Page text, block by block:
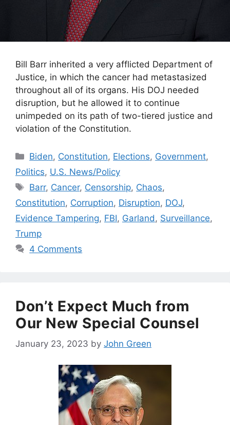
Bill Barr inherited a very afflicted Department of
Justice, in which the cancer had metastasized
throughout all of its organs. His DOJ needed
disruption, but he allowed it to continue
unimpeded on its path of two-tiered justice and
violation of the Constitution.
Categories
Biden, Constitution, Elections, Government,
Politics, U.S. News/Policy
Tags
Barr, Cancer, Censorship, Chaos,
Constitution, Corruption, Disruption, DOJ,
Evidence Tampering, FBI, Garland , Surveillance,
Trump
4 Comments
Don’t Expect Much from
Our New Special Counsel
January 23, 2023 by John Green